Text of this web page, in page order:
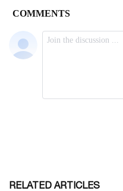
RELATED ARTICLES